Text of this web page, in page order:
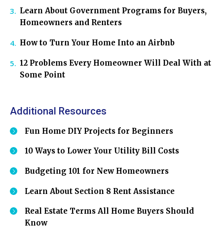
Learn About Government Programs for Buyers,
Homeowners and Renters
How to Turn Your Home Into an Airbnb
12 Problems Every Homeowner Will Deal With at
Some Point
Additional Resources
Fun Home DIY Projects for Beginners
10 Ways to Lower Your Utility Bill Costs
Budgeting 101 for New Homeowners
Learn About Section 8 Rent Assistance
Real Estate Terms All Home Buyers Should
Know